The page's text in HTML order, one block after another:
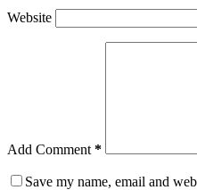
Website
Add Comment *
Save my name, email and